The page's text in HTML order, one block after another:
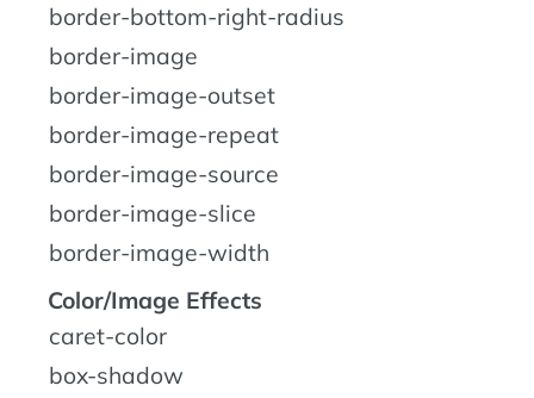
border-bottom-right-radius
border-image
border-image-outset
border-image-repeat
border-image-source
border-image-slice
border-image-width
Color/Image Effects
caret-color
box-shadow